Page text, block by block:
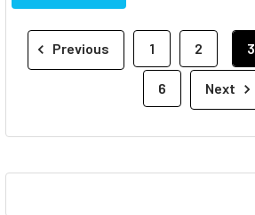
Sidebar
Previous 1 2 3
6 Next